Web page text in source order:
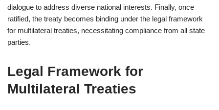
dialogue to address diverse national interests. Finally, once
ratified, the treaty becomes binding under the legal framework
for multilateral treaties, necessitating compliance from all state
parties.
Legal Framework for
Multilateral Treaties